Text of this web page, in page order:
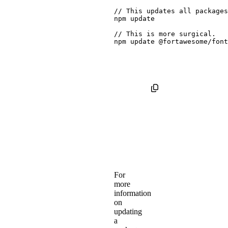
npm update
// This is more
npm update @fortawesome/
For
more
information
on
updating
a